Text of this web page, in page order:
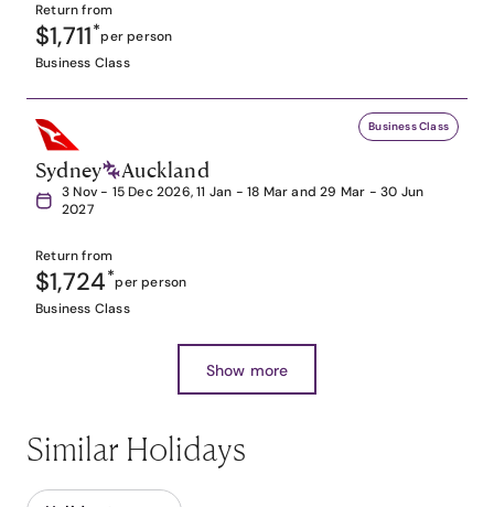
Return from
$1,711*per person
Business Class
Business Class
Sydney Auckland
3 Nov - 15 Dec 2026, 11 Jan - 18 Mar and 29 Mar - 30 Jun
2027
Return from
$1,724*per person
Business Class
Show more
Similar Holidays